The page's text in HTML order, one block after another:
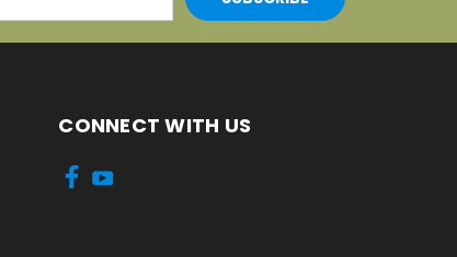
CONNECT WITH US